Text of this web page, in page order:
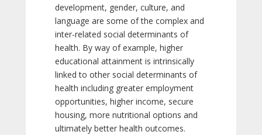
development, gender, culture, and
language are some of the complex and
inter-related social determinants of
health. By way of example, higher
educational attainment is intrinsically
linked to other social determinants of
health including greater employment
opportunities, higher income, secure
housing, more nutritional options and
ultimately better health outcomes.